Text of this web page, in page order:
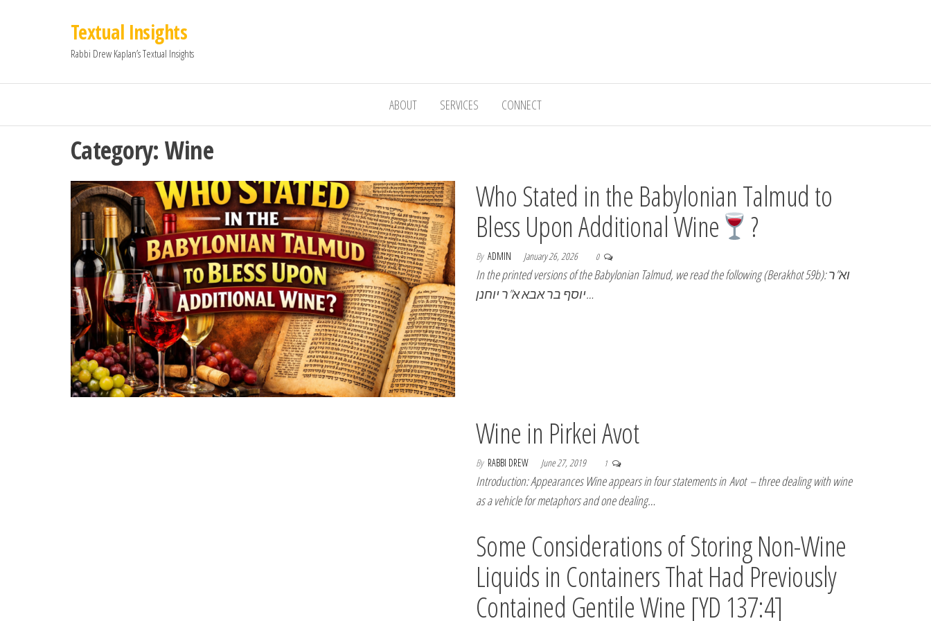
Textual Insights
Rabbi Drew Kaplan’s Textual Insights
ABOUT SERVICES CONNECT
Category: Wine
Who Stated in the Babylonian Talmud to
Bless Upon Additional Wine
?
By ADMIN January 26, 2026 0
In the printed versions of the Babylonian Talmud, we read the following (Berakhot 59b): וא”ר
יוסף בר אבא א”ר יוחנן…
Wine in Pirkei Avot
By RABBI DREW June 27, 2019 1
Introduction: Appearances Wine appears in four statements in Avot – three dealing with wine
as a vehicle for metaphors and one dealing…
Some Considerations of Storing Non-Wine
Liquids in Containers That Had Previously
Contained Gentile Wine [YD 137:4]